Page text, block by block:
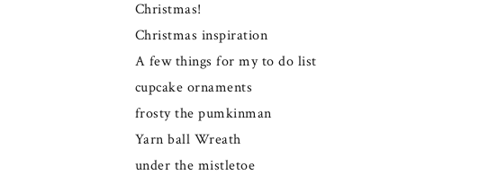
Christmas!
Christmas inspiration
A few things for my to do list
cupcake ornaments
frosty the pumkinman
Yarn ball Wreath
under the mistletoe